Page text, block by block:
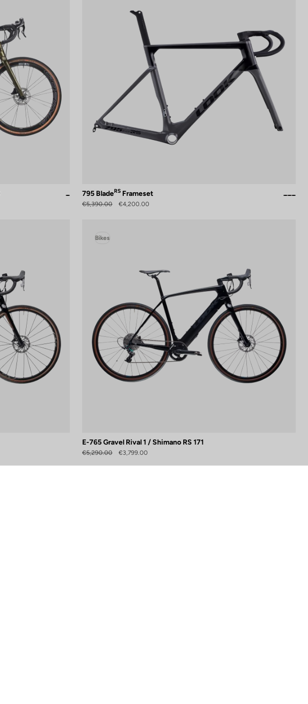
795 BladeRS Frameset
€5,390.00 €4,200.00
Bikes
E-765 Gravel Rival 1 / Shimano RS 171
€5,290.00 €3,799.00
your preferences to control how your information is handled.